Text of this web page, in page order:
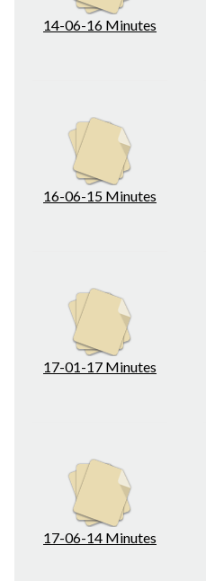
14-06-16 Minutes
16-06-15 Minutes
17-01-17 Minutes
17-06-14 Minutes